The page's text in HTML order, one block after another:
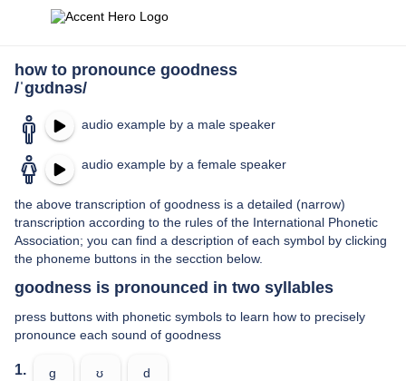
how to pronounce goodness
/ˈɡʊdnəs/
audio example by a male speaker
audio example by a female speaker
the above transcription of goodness is a detailed (narrow)
transcription according to the rules of the International Phonetic
Association; you can find a description of each symbol by clicking
the phoneme buttons in the secction below.
goodness is pronounced in two syllables
press buttons with phonetic symbols to learn how to precisely
pronounce each sound of goodness
1. ɡ ʊ d